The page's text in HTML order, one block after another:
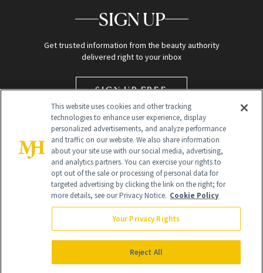
SIGN UP
Get trusted information from the beauty authority
delivered right to your inbox
SIGN UP FREE
Global Headquarters
NewBeauty may earn a portion of sales from products that are
purchased through our site as part of our affiliate partnerships with
All Rights Reserved
This website uses cookies and other tracking
technologies to enhance user experience, display
personalized advertisements, and analyze performance
and traffic on our website. We also share information
about your site use with our social media, advertising,
and analytics partners. You can exercise your rights to
opt out of the sale or processing of personal data for
targeted advertising by clicking the link on the right; for
more details, see our Privacy Notice. Cookie Policy
Your Privacy Rights
Reject All